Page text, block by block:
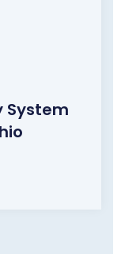
System